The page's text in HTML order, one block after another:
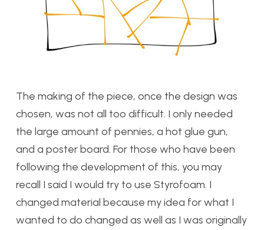
The making of the piece, once the design was
chosen, was not all too difficult. I only needed
the large amount of pennies, a hot glue gun,
and a poster board. For those who have been
following the development of this, you may
recall I said I would try to use Styrofoam. I
changed material because my idea for what I
wanted to do changed as well as I was originally